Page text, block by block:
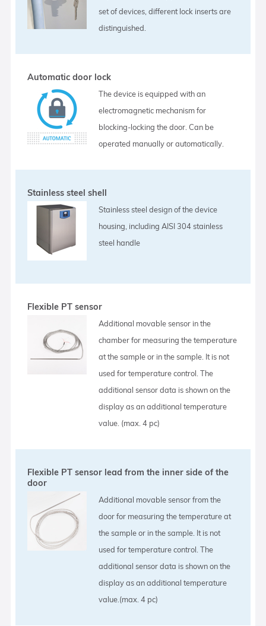
set of devices, different lock inserts are
distinguished.
Automatic door lock
The device is equipped with an
electromagnetic mechanism for
blocking-locking the door. Can be
operated manually or automatically.
Stainless steel shell
Stainless steel design of the device
housing, including AISI 304 stainless
steel handle
Flexible PT sensor
Additional movable sensor in the
chamber for measuring the temperature
at the sample or in the sample. It is not
used for temperature control. The
additional sensor data is shown on the
display as an additional temperature
value. (max. 4 pc)
Flexible PT sensor lead from the inner side of the
door
Additional movable sensor from the
door for measuring the temperature at
the sample or in the sample. It is not
used for temperature control. The
additional sensor data is shown on the
display as an additional temperature
value.(max. 4 pc)